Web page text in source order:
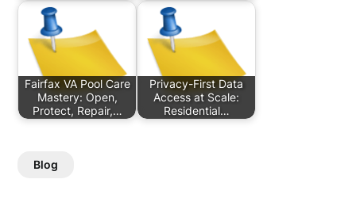
Fairfax VA Pool Care
Mastery: Open,
Protect, Repair,…
Privacy-First Data
Access at Scale:
Residential…
Blog